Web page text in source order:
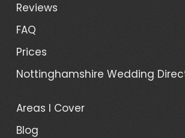
Reviews
FAQ
Prices
Nottinghamshire Wedding
Areas I Cover
Blog